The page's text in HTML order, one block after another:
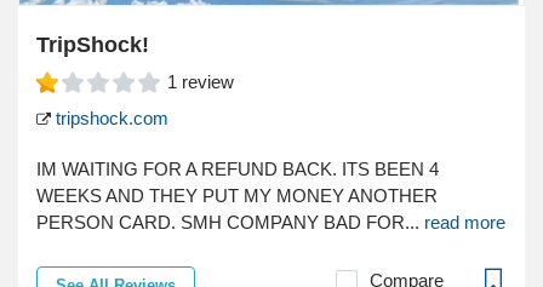
TripShock!
1 review
tripshock.com
IM WAITING FOR A REFUND BACK. ITS BEEN 4
WEEKS AND THEY PUT MY MONEY ANOTHER
PERSON CARD. SMH COMPANY BAD FOR... read more
Compare